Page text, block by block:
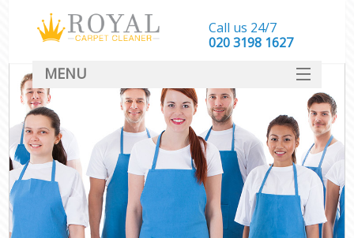
Call us 24/7
‎020 3198 1627
MENU
SERVICES
HOME
DEALS
FAQ
CONTACT